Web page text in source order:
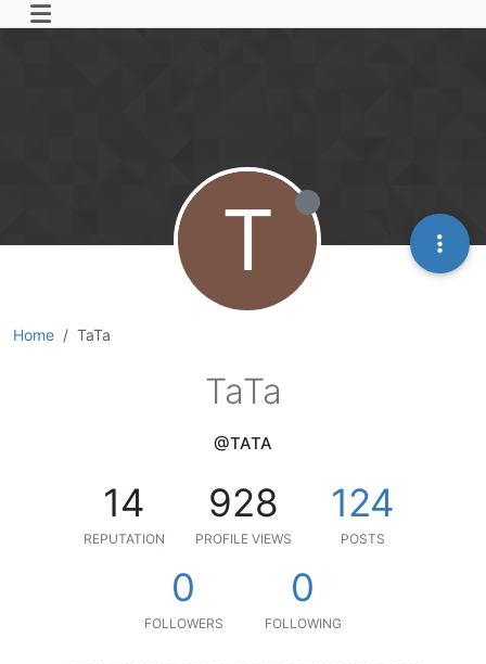
Home TaTa
T
TaTa
@TATA
14
REPUTATION
928
PROFILE VIEWS
124
POSTS
0
FOLLOWERS
0
FOLLOWING